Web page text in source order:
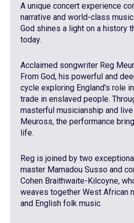
A unique concert experience
narrative and world-class
God shines a light on a history
today.
Acclaimed songwriter Reg
From God, his powerful and
cycle exploring England’s role
trade in enslaved people.
masterful musicianship and
Meuross, the performance
life.
Reg is joined by two
master Mamadou Susso and
Cohen Braithwaite-Kilcoyne,
weaves together West African
and English folk music.